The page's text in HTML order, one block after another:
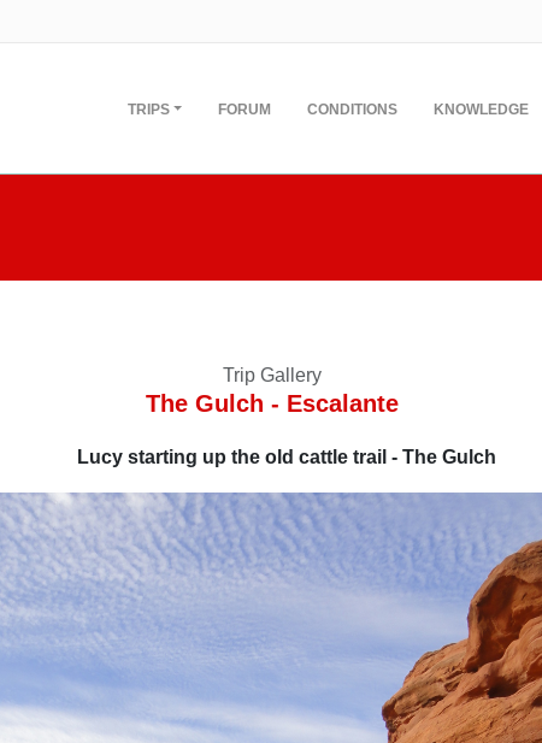
TRIPS FORUM CONDITIONS KNOWLEDGE
Trip Gallery
The Gulch - Escalante
Lucy starting up the old cattle trail - The Gulch